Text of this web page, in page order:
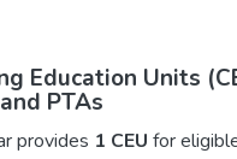
Education Units
PTAs
provides 1 CEU for